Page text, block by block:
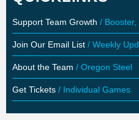
Support Team Growth / Booster,
Join Our Email List / Weekly
About the Team / Oregon Steel
Get Tickets / Individual Games